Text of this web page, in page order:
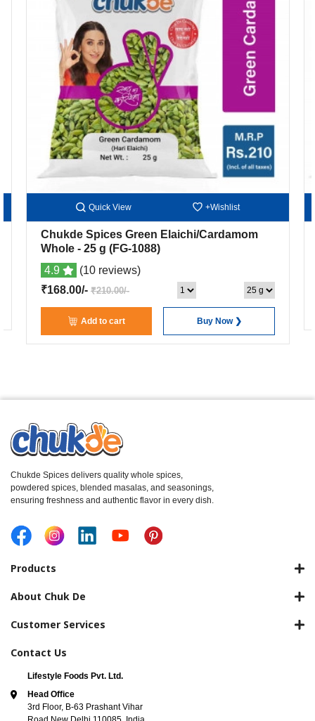
Quick View +Wishlist
Chukde Spices Green Elaichi/Cardamom
Whole - 25 g (FG-1088)
4.9
(10 reviews)
₹168.00/-
₹210.00/-
Add to cart Buy Now ❯
Chukde Spices delivers quality whole spices,
powdered spices, blended masalas, and seasonings,
ensuring freshness and authentic flavor in every dish.
Products
About Chuk De
Customer Services
Contact Us
Lifestyle Foods Pvt. Ltd.
Head Office
3rd Floor, B-63 Prashant Vihar